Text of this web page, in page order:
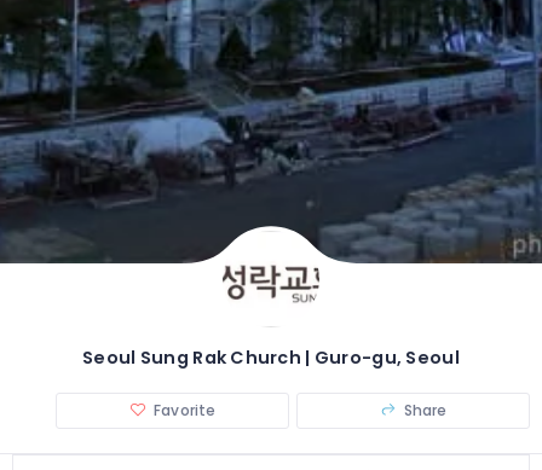
Seoul Sung Rak Church | Guro-gu, Seoul
Favorite Share